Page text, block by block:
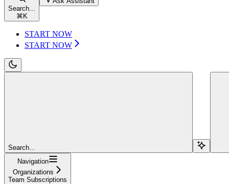
Search...
⌘ K
START NOW
START NOW
Search...
Navigation
Organizations
Team Subscriptions